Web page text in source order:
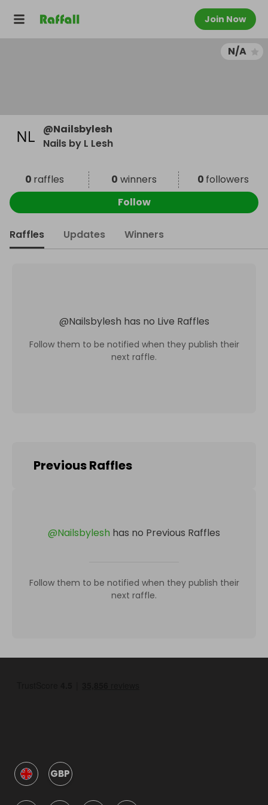
Join Now
N/A
@Nailsbylesh
Nails by L Lesh
0 raffles 0 winners 0 followers
Follow
Raffles Updates Winners
@Nailsbylesh has no Live Raffles
Follow them to be notified when they publish their
next raffle.
Previous Raffles
@Nailsbylesh has no Previous Raffles
Follow them to be notified when they publish their
next raffle.
GBP